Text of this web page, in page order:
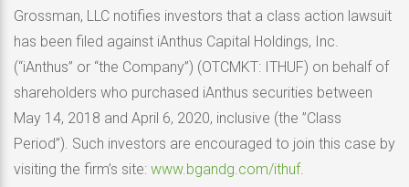
Grossman, LLC notifies investors that a class action lawsuit
has been filed against iAnthus Capital Holdings, Inc.
(“iAnthus” or “the Company”) (OTCMKT: ITHUF) on behalf of
shareholders who purchased iAnthus securities between
May 14, 2018 and April 6, 2020, inclusive (the ”Class
Period”). Such investors are encouraged to join this case by
visiting the firm’s site: www.bgandg.com/ithuf.